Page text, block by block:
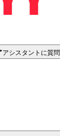
アシスタントに質問